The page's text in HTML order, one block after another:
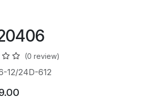
(0 review)
12/24D-612